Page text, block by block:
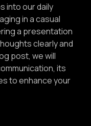
transcends
into our daily
in a casual
a presentation
clearly and
post, we will
its
to enhance your